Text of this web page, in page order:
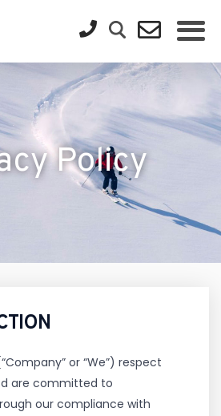
Policy
or “We”) respect
are committed to
our compliance with